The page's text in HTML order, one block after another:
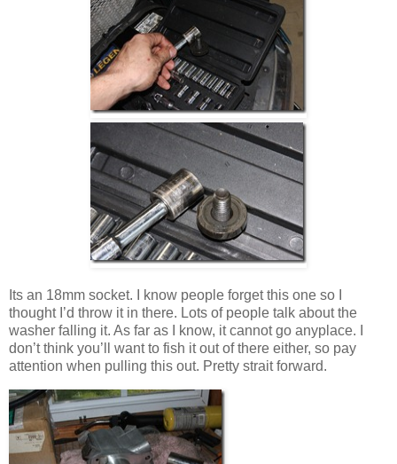
Its an 18mm socket. I know people forget this one so I
thought I’d throw it in there. Lots of people talk about the
washer falling it. As far as I know, it cannot go anyplace. I
don’t think you’ll want to fish it out of there either, so pay
attention when pulling this out. Pretty strait forward.